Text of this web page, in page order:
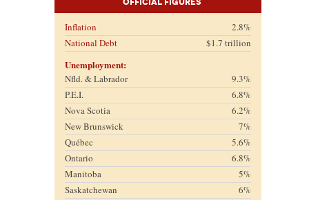
Inflation
2.8%
National Debt
$1.7 trillion
Unemployment:
Nfld. & Labrador
9.3%
P.E.I.
6.8%
Nova Scotia
6.2%
New Brunswick
7%
Québec
5.6%
Ontario
6.8%
Manitoba
5%
Saskatchewan
6%